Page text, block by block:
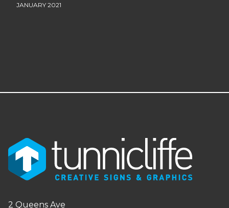
JANUARY 2021
2 Queens Ave